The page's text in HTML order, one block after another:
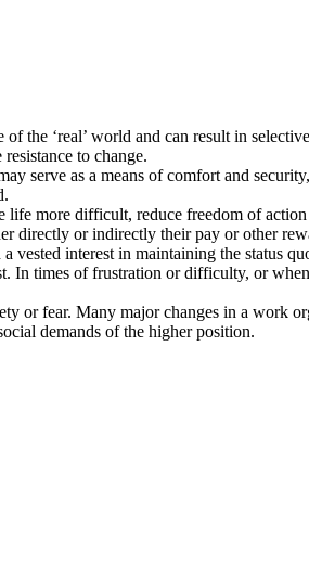
the ‘real’ world and can result in
to change.
serve as a means of comfort and
more difficult, reduce freedom of
directly or indirectly their pay or other
vested interest in maintaining the status
In times of frustration or difficulty, or
or fear. Many major changes in a work
demands of the higher position.